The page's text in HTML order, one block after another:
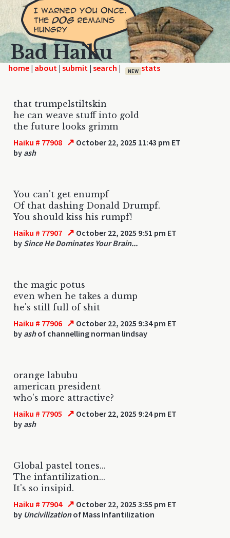
Bad Haiku
home | | | | NEW
that trumpelstiltskin
he can weave stuff into gold
the future looks grimm
Haiku # 77908 ↗ October 22, 2025 11:43 pm ET
by ash
You can't get enumpf
Of that dashing Donald Drumpf.
You should kiss his rumpf!
Haiku # 77907 ↗ October 22, 2025 9:51 pm ET
by Since He Dominates Your Brain...
the magic potus
even when he takes a dump
he's still full of shit
Haiku # 77906 ↗ October 22, 2025 9:34 pm ET
by ashof channelling norman lindsay
orange labubu
american president
who's more attractive?
Haiku # 77905 ↗ October 22, 2025 9:24 pm ET
by ash
Global pastel tones...
The infantilization...
It's so insipid.
Haiku # 77904 ↗ October 22, 2025 3:55 pm ET
by Uncivilizationof Mass Infantilization